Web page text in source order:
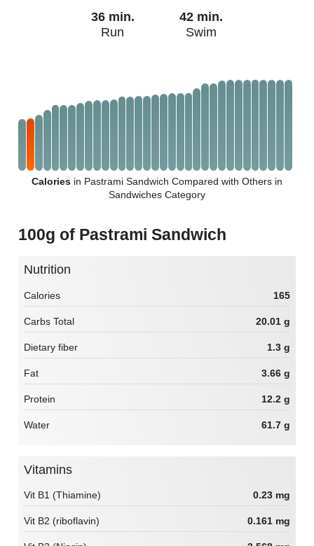
36 min.
Run
42 min.
Swim
Calories in Pastrami Sandwich Compared with Others in
Sandwiches Category
100g of Pastrami Sandwich
Nutrition
Calories 165
Carbs Total 20.01 g
Dietary fiber 1.3 g
Fat 3.66 g
Protein 12.2 g
Water 61.7 g
Vitamins
Vit B1 (Thiamine) 0.23 mg
Vit B2 (riboflavin) 0.161 mg